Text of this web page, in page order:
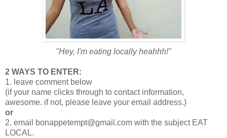
"Hey, I'm eating locally heahhh!"
2 WAYS TO ENTER:
1. leave comment below
(if your name clicks through to contact information,
awesome. if not, please leave your email address.)
or
2. email bonappetempt@gmail.com with the subject EAT
LOCAL.